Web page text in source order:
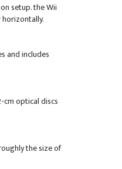
setup. the Wii
and includes
cm optical discs
the size of